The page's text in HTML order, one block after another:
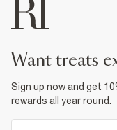
want treats
Sign up now and get
rewards all year round.